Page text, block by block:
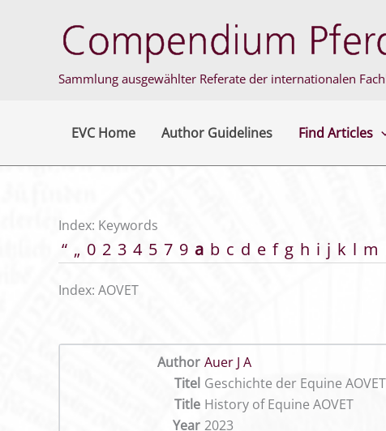
Sammlung ausgewählter Referate der internationalen
EVC Home Author Guidelines Find Articles
Index: Keywords
“ „ 0 2 3 4 5 7 9 a b c d e f g h i j k l m
Index: AOVET
Author Auer J A
Titel Geschichte der Equine AOVET
Title History of Equine AOVET
Year 2023